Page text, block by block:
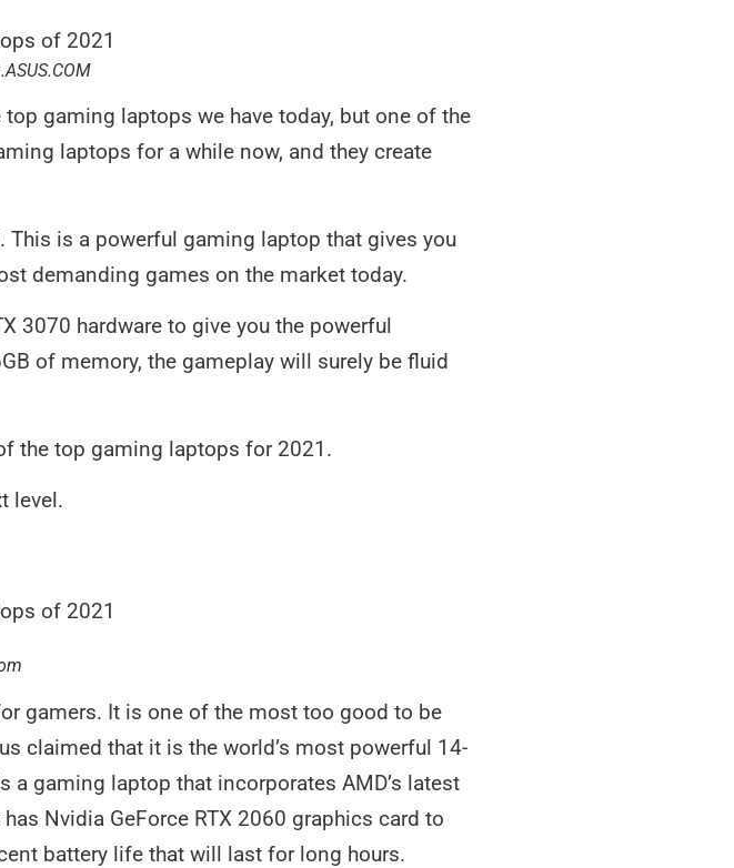
gaming laptops we have today, but one of the
laptops for a while now, and they create
This is a powerful gaming laptop that gives you
demanding games on the market today.
3070 hardware to give you the powerful
of memory, the gameplay will surely be fluid
the top gaming laptops for 2021.
level.
gamers. It is one of the most too good to be
claimed that it is the world’s most powerful 14-
a gaming laptop that incorporates AMD’s latest
Nvidia GeForce RTX 2060 graphics card to
battery life that will last for long hours.